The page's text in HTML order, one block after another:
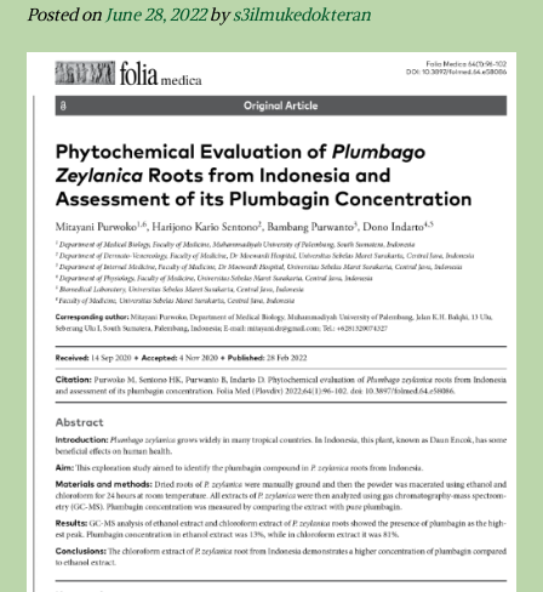
Posted on June 28, 2022bys3ilmukedokteran